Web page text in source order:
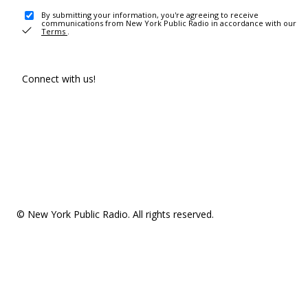
By submitting your information, you're agreeing to receive
communications from New York Public Radio in accordance with our
Terms .
Connect with us!
© New York Public Radio. All rights reserved.